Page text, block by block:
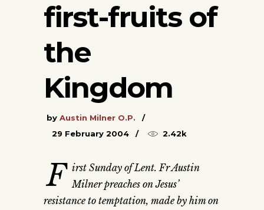
first-fruits of
the
Kingdom
by Austin Milner O.P.
29 February 2004
2.42k
F irst Sunday of Lent. Fr Austin
Milner preaches on Jesus’
resistance to temptation, made by him on